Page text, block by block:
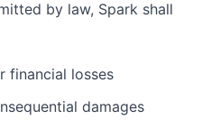
by law, Spark shall
financial losses
damages